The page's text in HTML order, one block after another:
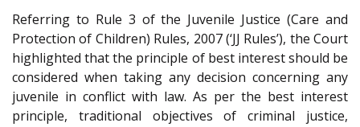
Referring to Rule 3 of the Juvenile Justice (Care and
Protection of Children) Rules, 2007 (‘JJ Rules’), the Court
highlighted that the principle of best interest should be
considered when taking any decision concerning any
juvenile in conflict with law. As per the best interest
principle, traditional objectives of criminal justice,